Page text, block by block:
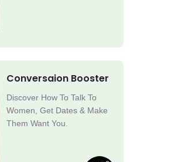
Conversaion Booster
Discover How To Talk To
Women, Get Dates & Make
Them Want You.